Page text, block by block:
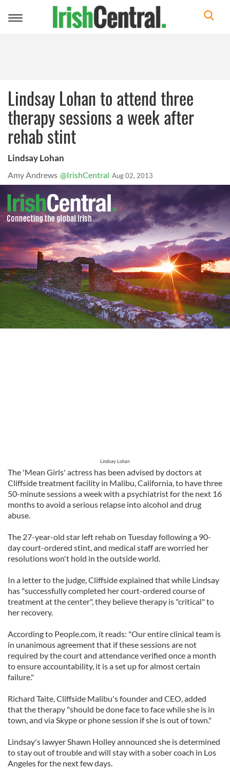
Toggle
Lindsay Lohan to attend three
therapy sessions a week after
rehab stint
Lindsay Lohan
Amy Andrews @IrishCentral Aug 02, 2013
Lindsay Lohan
The 'Mean Girls' actress has been advised by doctors at
Cliffside treatment facility in Malibu, California, to have three
50-minute sessions a week with a psychiatrist for the next 16
months to avoid a serious relapse into alcohol and drug
abuse.
The 27-year-old star left rehab on Tuesday following a 90-
day court-ordered stint, and medical staff are worried her
resolutions won't hold in the outside world.
In a letter to the judge, Cliffside explained that while Lindsay
has "successfully completed her court-ordered course of
treatment at the center", they believe therapy is "critical" to
her recovery.
According to People.com, it reads: "Our entire clinical team is
in unanimous agreement that if these sessions are not
required by the court and attendance verified once a month
to ensure accountability, it is a set up for almost certain
failure."
Richard Taite, Cliffside Malibu's founder and CEO, added
that the therapy "should be done face to face while she is in
town, and via Skype or phone session if she is out of town."
Lindsay's lawyer Shawn Holley announced she is determined
to stay out of trouble and will stay with a sober coach in Los
Angeles for the next few days.